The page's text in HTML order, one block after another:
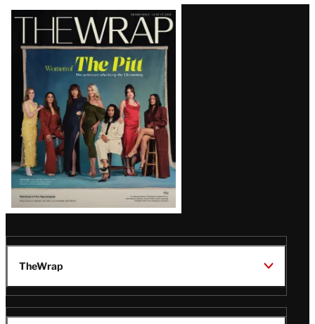
Latest
Magazine
Issue
TheWrap